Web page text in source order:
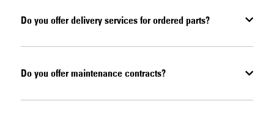
Do you offer delivery services for ordered parts?
Do you offer maintenance contracts?